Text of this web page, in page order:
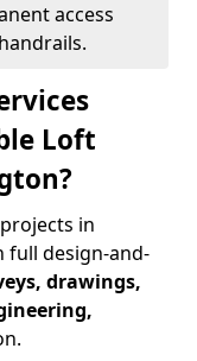
access
Loft
in
full design-and-
drawings,